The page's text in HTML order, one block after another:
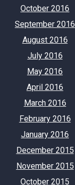
October 2016
September 2016
August 2016
July 2016
May 2016
April 2016
March 2016
February 2016
January 2016
December 2015
November 2015
October 2015